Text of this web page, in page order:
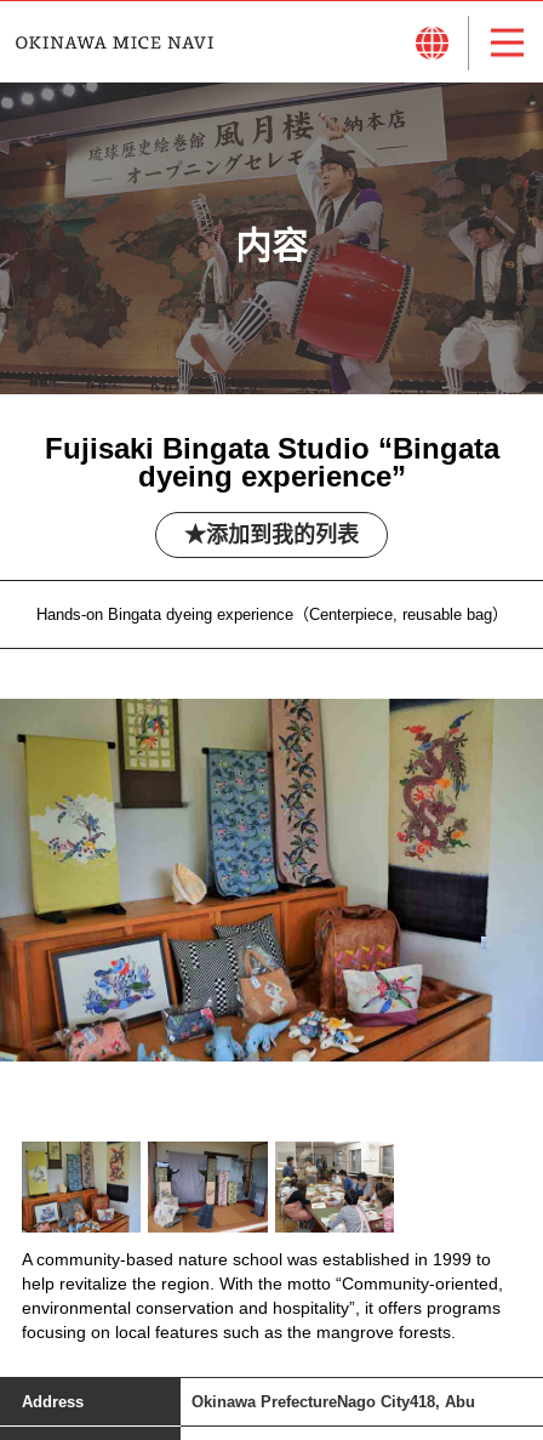
内容
Fujisaki Bingata Studio “Bingata
dyeing experience”
添加到我的列表
Hands-on Bingata dyeing experience（Centerpiece, reusable bag）
A community-based nature school was established in 1999 to
help revitalize the region. With the motto “Community-oriented,
environmental conservation and hospitality”, it offers programs
focusing on local features such as the mangrove forests.
Address Okinawa PrefectureNago City418, Abu